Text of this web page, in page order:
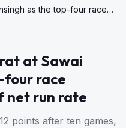
as the top-four race
at Sawai
four race
net run rate
points after ten games,